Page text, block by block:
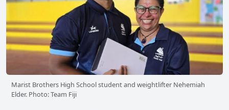
Marist Brothers High School student and weightlifter Nehemiah
Elder. Photo: Team Fiji